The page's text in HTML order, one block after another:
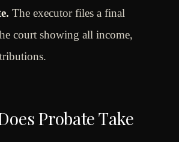
The executor files a final
court showing all income,
Probate Take